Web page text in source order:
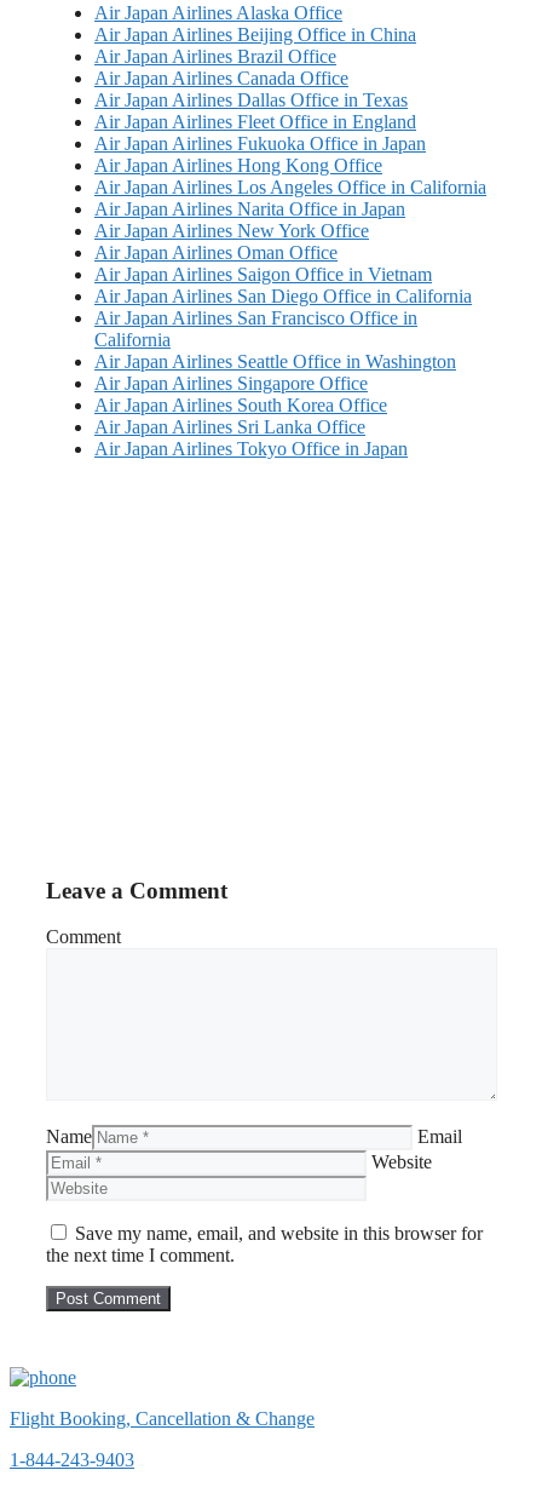
Air Japan Airlines Alaska Office
Air Japan Airlines Beijing Office in China
Air Japan Airlines Brazil Office
Air Japan Airlines Canada Office
Air Japan Airlines Dallas Office in Texas
Air Japan Airlines Fleet Office in England
Air Japan Airlines Fukuoka Office in Japan
Air Japan Airlines Hong Kong Office
Air Japan Airlines Los Angeles Office in California
Air Japan Airlines Narita Office in Japan
Air Japan Airlines New York Office
Air Japan Airlines Oman Office
Air Japan Airlines Saigon Office in Vietnam
Air Japan Airlines San Diego Office in California
Air Japan Airlines San Francisco Office in
California
Air Japan Airlines Seattle Office in Washington
Air Japan Airlines Singapore Office
Air Japan Airlines South Korea Office
Air Japan Airlines Sri Lanka Office
Air Japan Airlines Tokyo Office in Japan
Leave a Comment
Comment
Name
Email
Website
Save my name, email, and website in this browser for
the next time I comment.
Flight Booking, Cancellation & Change
1-844-243-9403